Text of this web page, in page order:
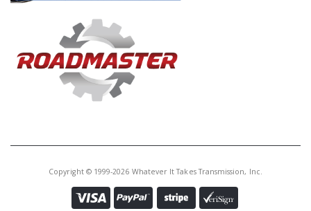
Copyright © 1999-2026 Whatever It Takes Transmission, Inc.